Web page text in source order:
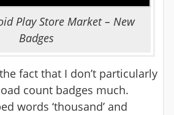
Play Store Market – New
Badges
fact that I don’t particularly
count badges much.
words ‘thousand’ and